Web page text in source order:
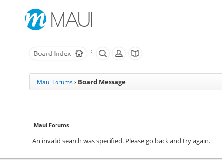
Maui Forums › Board Message
Maui Forums
An invalid search was specified. Please go back and try again.